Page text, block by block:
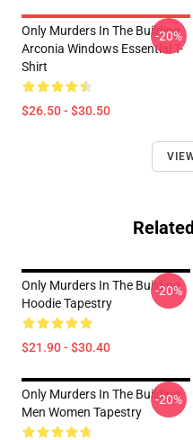
Only Murders In The Building
Arconia Windows Essential T-
Shirt
$26.50 - $30.50
-20%
Only Murders In The Building
Hoodie Tapestry
$21.90 - $30.40
-20%
Only Murders In The Building
Men Women Tapestry
-20%